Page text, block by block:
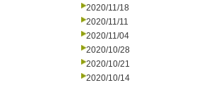
2020/11/18
2020/11/11
2020/11/04
2020/10/28
2020/10/21
2020/10/14